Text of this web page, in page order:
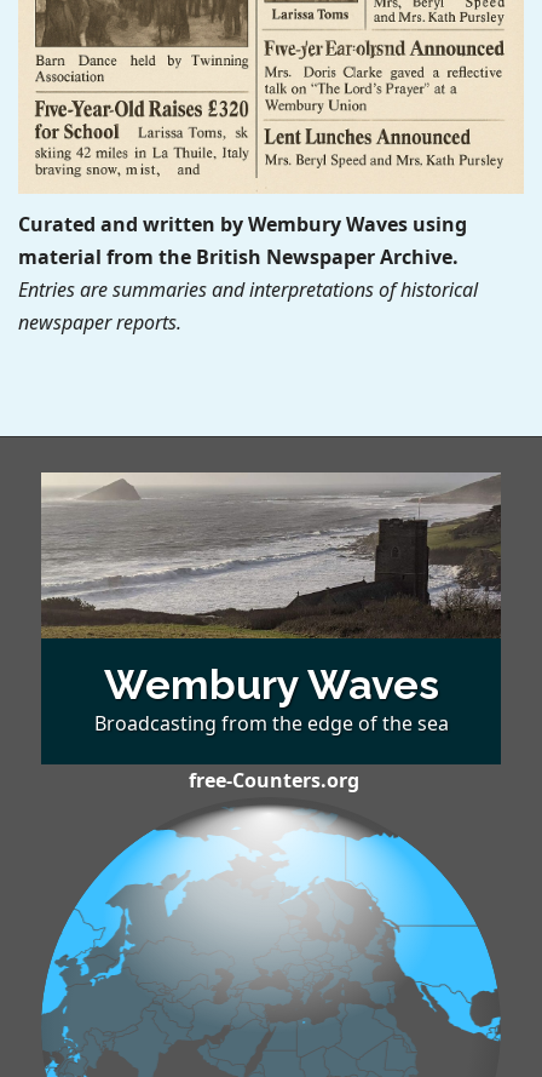
Curated and written by Wembury Waves using
material from the British Newspaper Archive.
Entries are summaries and interpretations of historical
newspaper reports.
Wembury Waves
Broadcasting from the edge of the sea
free-Counters.org